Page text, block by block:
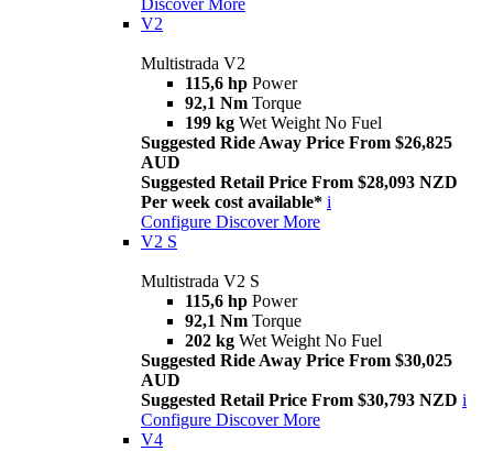
Discover More
V2
Multistrada V2
115,6 hp Power
92,1 Nm Torque
199 kg Wet Weight No Fuel
Suggested Ride Away Price From $26,825
AUD
Suggested Retail Price From $28,093 NZD
Per week cost available* i
Configure Discover More
V2 S
Multistrada V2 S
115,6 hp Power
92,1 Nm Torque
202 kg Wet Weight No Fuel
Suggested Ride Away Price From $30,025
AUD
Suggested Retail Price From $30,793 NZD i
Configure Discover More
V4